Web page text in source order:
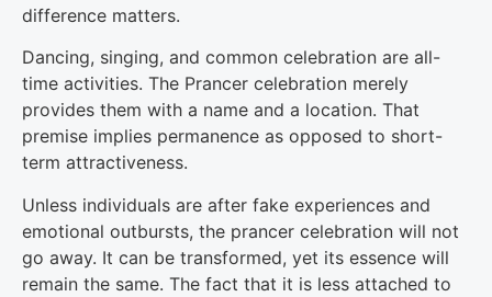
difference matters.
Dancing, singing, and common celebration are all-
time activities. The Prancer celebration merely
provides them with a name and a location. That
premise implies permanence as opposed to short-
term attractiveness.
Unless individuals are after fake experiences and
emotional outbursts, the prancer celebration will not
go away. It can be transformed, yet its essence will
remain the same. The fact that it is less attached to